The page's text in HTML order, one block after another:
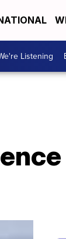
Listening